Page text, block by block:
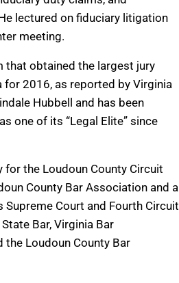
lectured on fiduciary litigation
meeting.
that obtained the largest jury
2016, as reported by Virginia
Hubbell and has been
one of its “Legal Elite” since
for the Loudoun County Circuit
County Bar Association and a
Court and Fourth Circuit
Bar, Virginia Bar
Loudoun County Bar